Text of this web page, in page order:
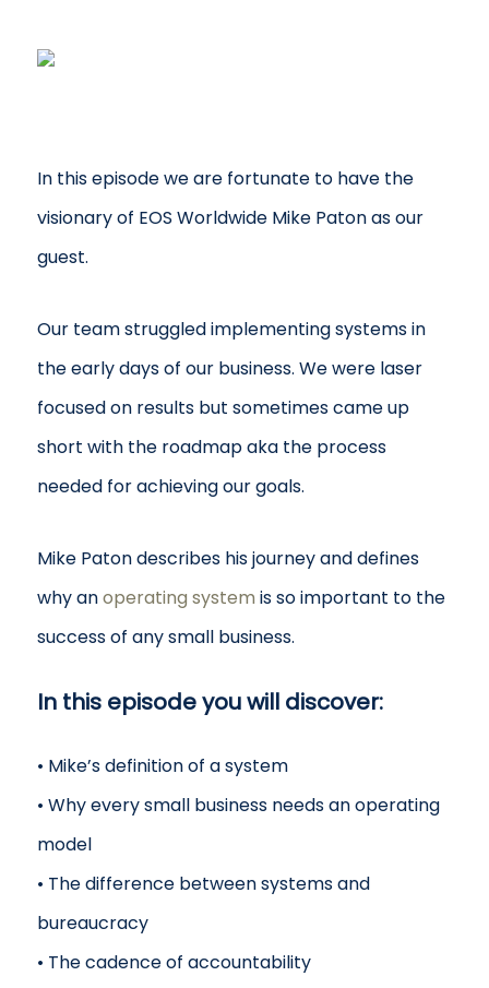
In this episode we are fortunate to have the
visionary of EOS Worldwide Mike Paton as our
guest.
Our team struggled implementing systems in
the early days of our business. We were laser
focused on results but sometimes came up
short with the roadmap aka the process
needed for achieving our goals.
Mike Paton describes his journey and defines
why anoperating system is so important to the
success of any small business.
In this episode you will discover:
• Mike’s definition of a system
• Why every small business needs an operating
model
• The difference between systems and
bureaucracy
• The cadence of accountability